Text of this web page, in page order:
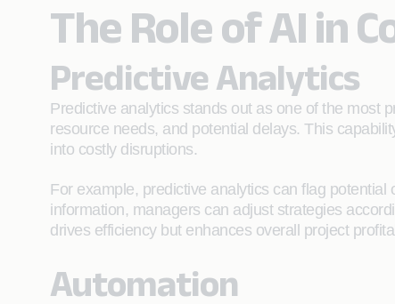
The Role of AI in
Predictive Analytics
Predictive analytics stands out as one of the most
resource needs, and potential delays. This
into costly disruptions.
For example, predictive analytics can flag
information, managers can adjust strategies
drives efficiency but enhances overall project
Automation